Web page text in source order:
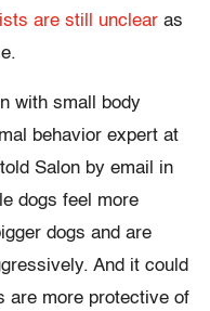
are still unclear as
with small body
behavior expert at
Salon by email in
dogs feel more
dogs and are
And it could
are more protective of